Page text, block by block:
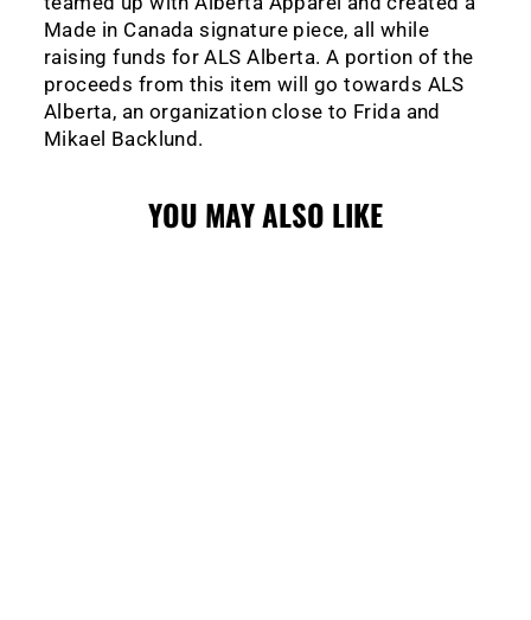
Made in Canada signature piece, all while
raising funds for ALS Alberta. A portion of the
proceeds from this item will go towards ALS
Alberta, an organization close to Frida and
Mikael Backlund.
YOU MAY ALSO LIKE